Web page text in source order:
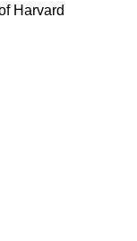
Harvard